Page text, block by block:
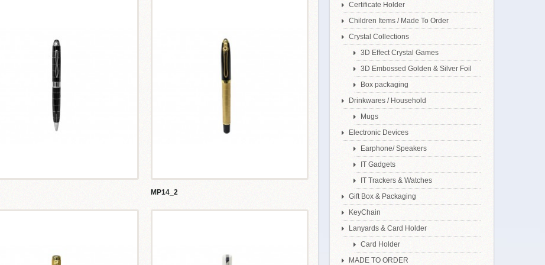
MP14_2
Certificate Holder
Children Items / Made To Order
Crystal Collections
3D Effect Crystal Games
3D Embossed Golden & Silver Foil
Box packaging
Drinkwares / Household
Mugs
Electronic Devices
Earphone/ Speakers
IT Gadgets
IT Trackers & Watches
Gift Box & Packaging
KeyChain
Lanyards & Card Holder
Card Holder
MADE TO ORDER